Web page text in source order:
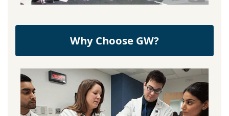
Why Choose GW?